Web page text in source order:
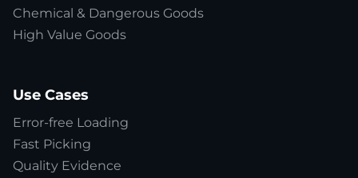
Chemical & Dangerous Goods
High Value Goods
Use Cases
Error-free Loading
Fast Picking
Quality Evidence